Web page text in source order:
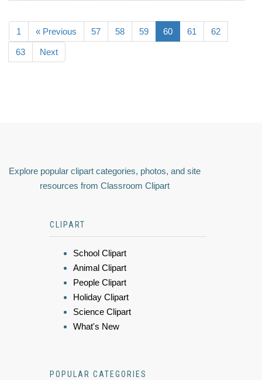
1 « Previous 57 58 59 60 61 62
63 Next
Explore popular clipart categories, photos, and site
resources from Classroom Clipart
CLIPART
School Clipart
Animal Clipart
People Clipart
Holiday Clipart
Science Clipart
What's New
POPULAR CATEGORIES